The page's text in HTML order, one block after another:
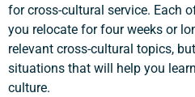
for cross-cultural service. Each
you relocate for four weeks or
relevant cross-cultural topics,
situations that will help you
culture.